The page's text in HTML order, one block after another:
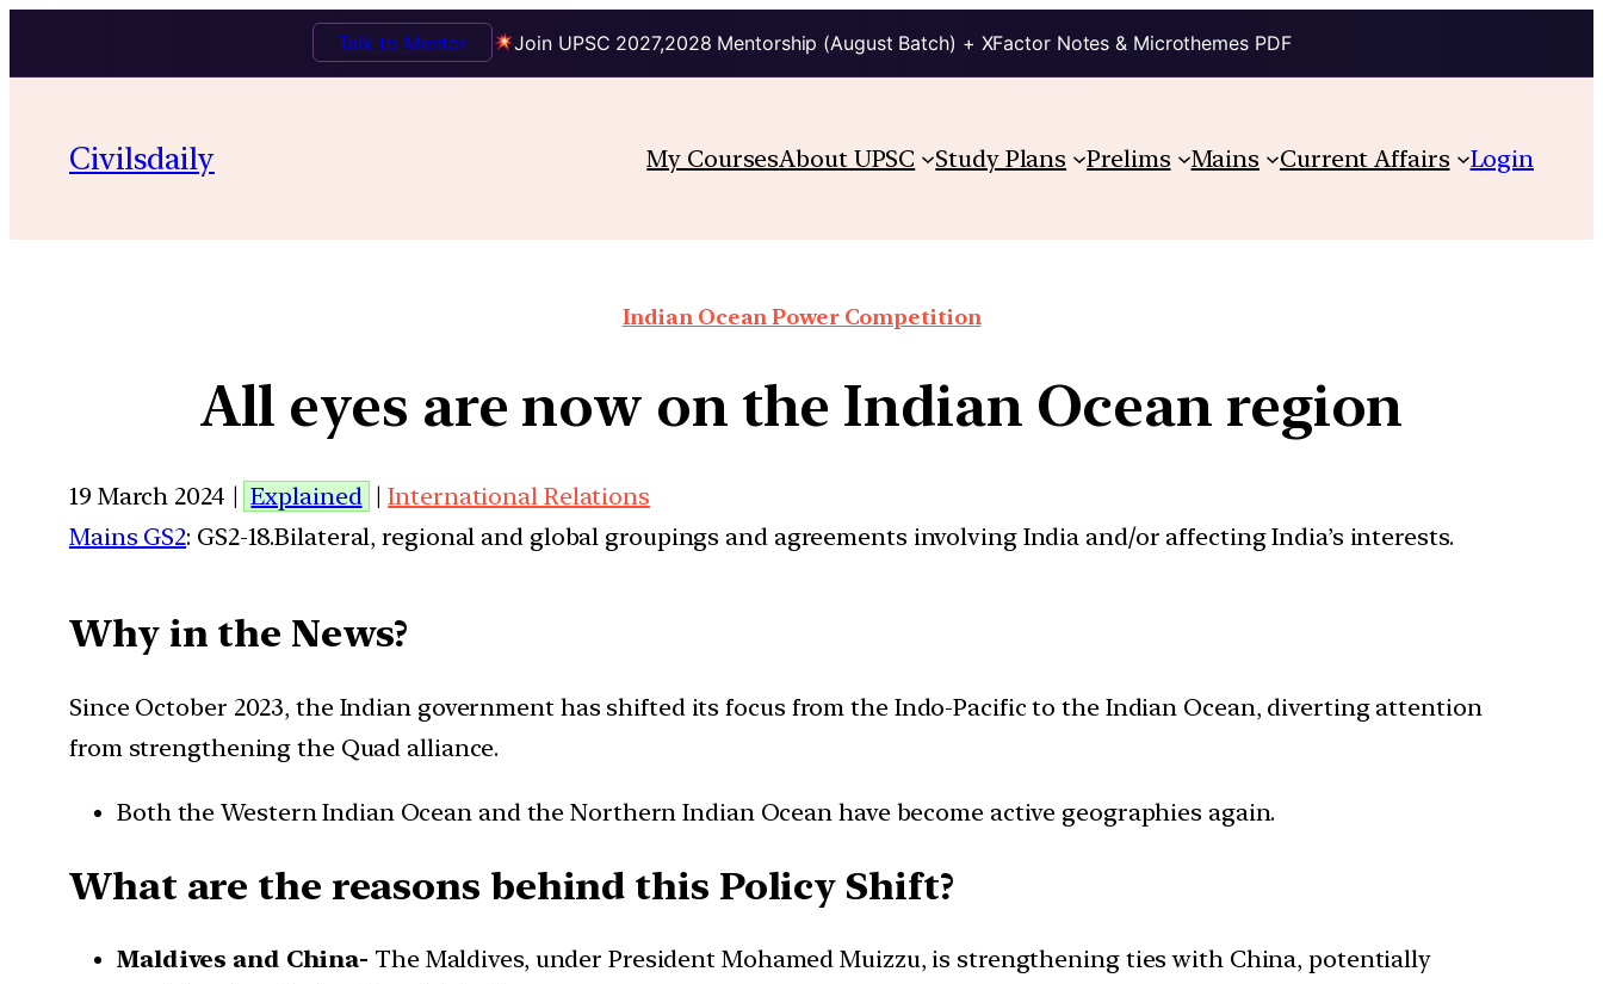
Join UPSC 2027,2028 Mentorship (August Batch) + XFactor Notes & Microthemes PDF
Talk to Mentor
Civilsdaily My CoursesAbout UPSC Study Plans Prelims Mains Current Affairs Login
Indian Ocean Power Competition
All eyes are now on the Indian Ocean region
19 March 2024 | Explained |International Relations
Mains GS2: GS2-18.Bilateral, regional and global groupings and agreements involving India and/or affecting India’s interests.
Why in the News?
Since October 2023, the Indian government has shifted its focus from the Indo-Pacific to the Indian Ocean, diverting attention
from strengthening the Quad alliance.
Both the Western Indian Ocean and the Northern Indian Ocean have become active geographies again.
What are the reasons behind this Policy Shift?
Maldives and China- The Maldives, under President Mohamed Muizzu, is strengthening ties with China, potentially